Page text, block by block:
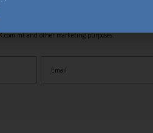
to the e-mail newsletter from JYSK
campaigns within JYSK.com.mt’s total product
including reminders on abandoned
and other marketing purposes.